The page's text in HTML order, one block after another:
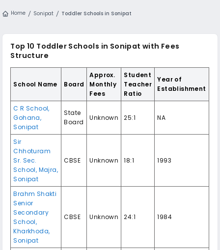
Home Sonipat Toddler Schools in Sonipat
Top 10 Toddler Schools in Sonipat with Fees
Structure
School Name Board
Approx.
Monthly
Fees
Student
Teacher
Ratio
Year of
Establishment
C R School,
Gohana,
Sonipat
State
Board
Unknown 25:1 NA
Sir
Chhoturam
Sr. Sec.
School, Majra,
Sonipat
CBSE Unknown 18:1 1993
Brahm Shakti
Senior
Secondary
School,
Kharkhoda,
Sonipat
CBSE Unknown 24:1 1984